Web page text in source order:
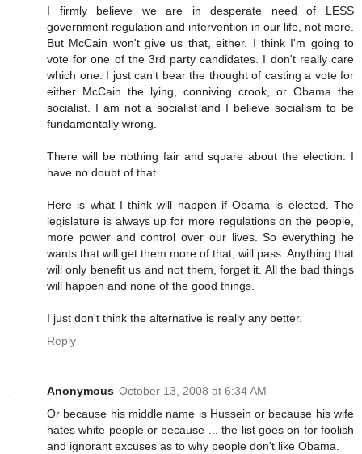
I firmly believe we are in desperate need of LESS
government regulation and intervention in our life, not more.
But McCain won't give us that, either. I think I'm going to
vote for one of the 3rd party candidates. I don't really care
which one. I just can't bear the thought of casting a vote for
either McCain the lying, conniving crook, or Obama the
socialist. I am not a socialist and I believe socialism to be
fundamentally wrong.
There will be nothing fair and square about the election. I
have no doubt of that.
Here is what I think will happen if Obama is elected. The
legislature is always up for more regulations on the people,
more power and control over our lives. So everything he
wants that will get them more of that, will pass. Anything that
will only benefit us and not them, forget it. All the bad things
will happen and none of the good things.
I just don't think the alternative is really any better.
Reply
Anonymous October 13, 2008 at 6:34 AM
Or because his middle name is Hussein or because his wife
hates white people or because ... the list goes on for foolish
and ignorant excuses as to why people don't like Obama.